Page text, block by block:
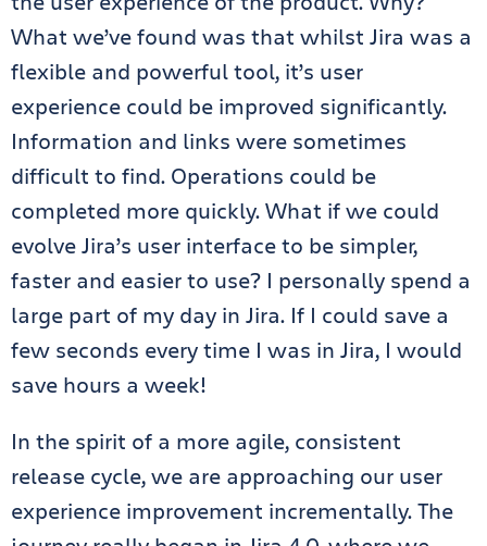
What we’ve found was that whilst Jira was a
flexible and powerful tool, it’s user
experience could be improved significantly.
Information and links were sometimes
difficult to find. Operations could be
completed more quickly. What if we could
evolve Jira’s user interface to be simpler,
faster and easier to use? I personally spend a
large part of my day in Jira. If I could save a
few seconds every time I was in Jira, I would
save hours a week!
In the spirit of a more agile, consistent
release cycle, we are approaching our user
experience improvement incrementally. The